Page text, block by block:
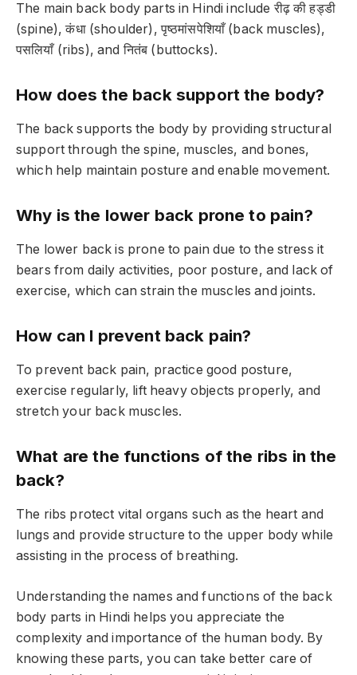
The main back body parts in Hindi include रीढ़ की हड्डी
(spine), कंधा (shoulder), पृष्ठमांसपेशियाँ (back muscles),
पसलियाँ (ribs), and नितंब (buttocks).
How does the back support the body?
The back supports the body by providing structural
support through the spine, muscles, and bones,
which help maintain posture and enable movement.
Why is the lower back prone to pain?
The lower back is prone to pain due to the stress it
bears from daily activities, poor posture, and lack of
exercise, which can strain the muscles and joints.
How can I prevent back pain?
To prevent back pain, practice good posture,
exercise regularly, lift heavy objects properly, and
stretch your back muscles.
What are the functions of the ribs in the
back?
The ribs protect vital organs such as the heart and
lungs and provide structure to the upper body while
assisting in the process of breathing.
Understanding the names and functions of the back
body parts in Hindi helps you appreciate the
complexity and importance of the human body. By
knowing these parts, you can take better care of